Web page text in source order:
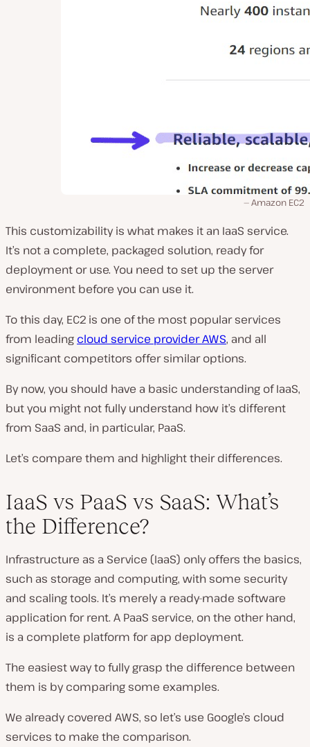
Amazon EC2
This customizability is what makes it an IaaS service.
It’s not a complete, packaged solution, ready for
deployment or use. You need to set up the server
environment before you can use it.
To this day, EC2 is one of the most popular services
from leading cloud service provider AWS, and all
significant competitors offer similar options.
By now, you should have a basic understanding of IaaS,
but you might not fully understand how it’s different
from SaaS and, in particular, PaaS.
Let’s compare them and highlight their differences.
IaaS vs PaaS vs SaaS: What’s
the Difference?
Infrastructure as a Service (IaaS) only offers the basics,
such as storage and computing, with some security
and scaling tools. It’s merely a ready-made software
application for rent. A PaaS service, on the other hand,
is a complete platform for app deployment.
The easiest way to fully grasp the difference between
them is by comparing some examples.
We already covered AWS, so let’s use Google’s cloud
services to make the comparison.